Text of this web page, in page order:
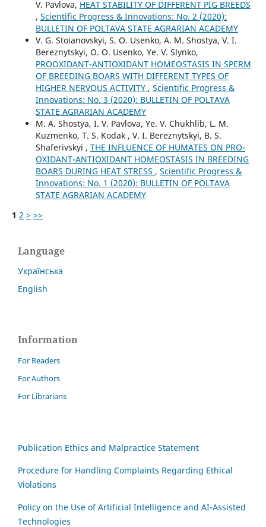
V. Pavlova, HEAT STABILITY OF DIFFERENT PIG BREEDS
, Scientific Progress & Innovations: No. 2 (2020):
BULLETIN OF POLTAVA STATE AGRARIAN ACADEMY
V. G. Stoianovskyi, S. O. Usenko, A. M. Shostya, V. I.
Bereznytskyi, O. O. Usenko, Ye. V. Slynko,
PROOXIDANT-ANTIOXIDANT HOMEOSTASIS IN SPERM
OF BREEDING BOARS WITH DIFFERENT TYPES OF
HIGHER NERVOUS ACTIVITY , Scientific Progress &
Innovations: No. 3 (2020): BULLETIN OF POLTAVA
STATE AGRARIAN ACADEMY
M. A. Shostya, I. V. Pavlova, Ye. V. Chukhlib, L. M.
Kuzmenko, T. S. Kodak , V. I. Bereznytskyi, B. S.
Shaferivskyi , THE INFLUENCE OF HUMATES ON PRO-
OXIDANT-ANTIOXIDANT HOMEOSTASIS IN BREEDING
BOARS DURING HEAT STRESS , Scientific Progress &
Innovations: No. 1 (2020): BULLETIN OF POLTAVA
STATE AGRARIAN ACADEMY
1 2 > >>
Language
Українська
English
Information
For Readers
For Authors
For Librarians
Publication Ethics and Malpractice Statement
Procedure for Handling Complaints Regarding Ethical
Violations
Policy on the Use of Artificial Intelligence and AI-Assisted
Technologies